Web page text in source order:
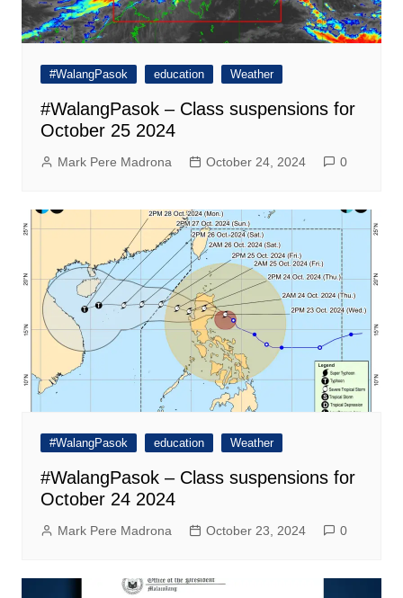
#WalangPasok education Weather
#WalangPasok – Class suspensions for
October 25 2024
Mark Pere Madrona October 24, 2024 0
#WalangPasok education Weather
#WalangPasok – Class suspensions for
October 24 2024
Mark Pere Madrona October 23, 2024 0